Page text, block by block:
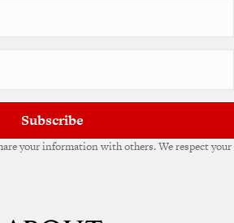
Subscribe
your information with others. We respect your